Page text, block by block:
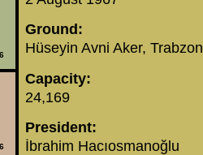
Ground:
Hüseyin Avni Aker, Trabzon
Capacity:
24,169
President:
İbrahim Hacıosmanoğlu